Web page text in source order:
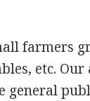
farmers
etc. Our
general